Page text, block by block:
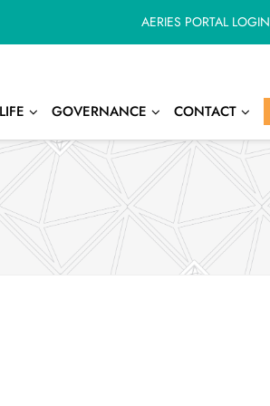
AERIES PORTAL LOGIN
GOVERNANCE CONTACT